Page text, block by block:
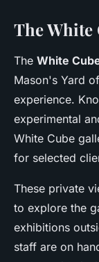
The White
The White
Mason's Yard
experience.
experimental
White Cube
for selected
These private
to explore the
exhibitions
staff are on